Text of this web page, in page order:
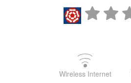
Wireless Internet